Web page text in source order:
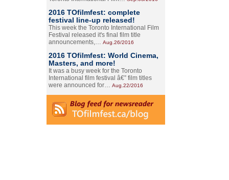
2016 TOfilmfest: complete
festival line-up released!
This week the Toronto International Film
Festival released it's final film title
announcements,… Aug.26/2016
2016 TOfilmfest: World Cinema,
Masters, and more!
It was a busy week for the Toronto
International film festival â€” film titles
were announced for… Aug.22/2016